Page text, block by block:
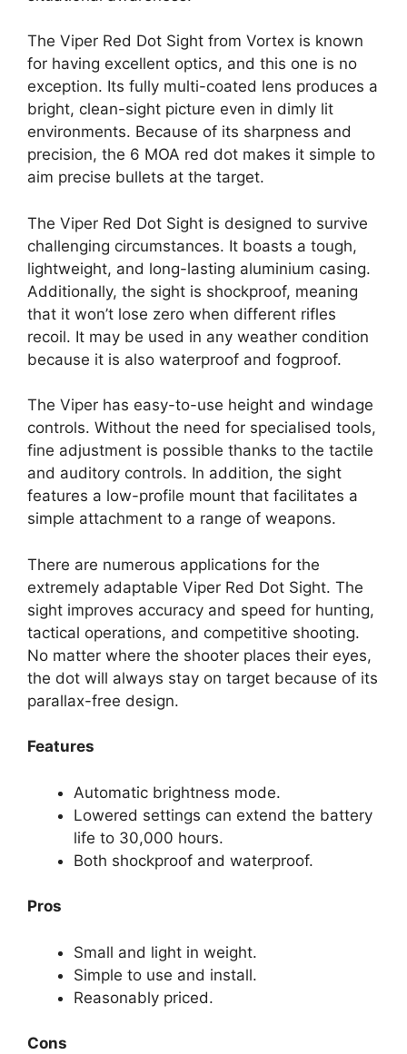
The Viper Red Dot Sight from Vortex is known
for having excellent optics, and this one is no
exception. Its fully multi-coated lens produces a
bright, clean-sight picture even in dimly lit
environments. Because of its sharpness and
precision, the 6 MOA red dot makes it simple to
aim precise bullets at the target.
The Viper Red Dot Sight is designed to survive
challenging circumstances. It boasts a tough,
lightweight, and long-lasting aluminium casing.
Additionally, the sight is shockproof, meaning
that it won’t lose zero when different rifles
recoil. It may be used in any weather condition
because it is also waterproof and fogproof.
The Viper has easy-to-use height and windage
controls. Without the need for specialised tools,
fine adjustment is possible thanks to the tactile
and auditory controls. In addition, the sight
features a low-profile mount that facilitates a
simple attachment to a range of weapons.
There are numerous applications for the
extremely adaptable Viper Red Dot Sight. The
sight improves accuracy and speed for hunting,
tactical operations, and competitive shooting.
No matter where the shooter places their eyes,
the dot will always stay on target because of its
parallax-free design.
Features
Automatic brightness mode.
Lowered settings can extend the battery
life to 30,000 hours.
Both shockproof and waterproof.
Pros
Small and light in weight.
Simple to use and install.
Reasonably priced.
Cons